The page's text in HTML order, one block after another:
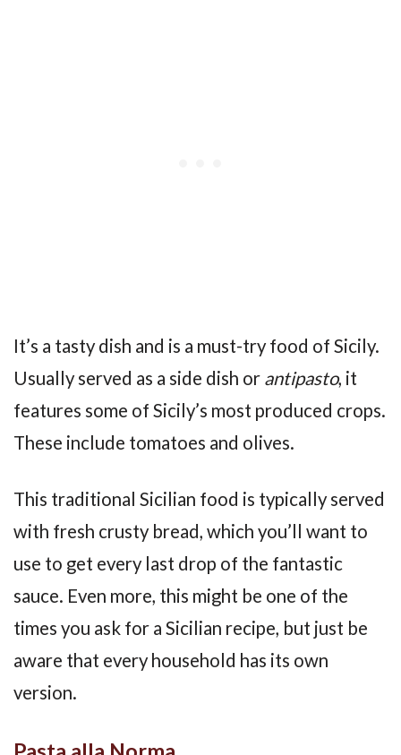
It’s a tasty dish and is a must-try food of Sicily.
Usually served as a side dish or antipasto, it
features some of Sicily’s most produced crops.
These include tomatoes and olives.
This traditional Sicilian food is typically served
with fresh crusty bread, which you’ll want to
use to get every last drop of the fantastic
sauce. Even more, this might be one of the
times you ask for a Sicilian recipe, but just be
aware that every household has its own
version.